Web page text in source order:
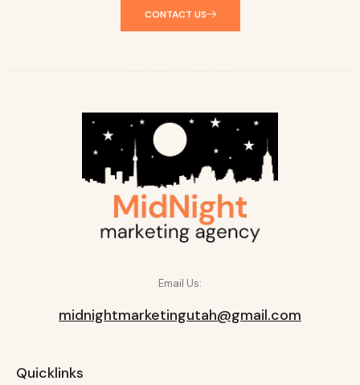
CONTACT US
Email Us:
midnightmarketingutah@gmail.com
Quicklinks